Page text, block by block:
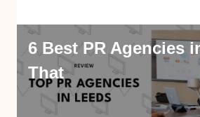
6 Best PR Agencies
That